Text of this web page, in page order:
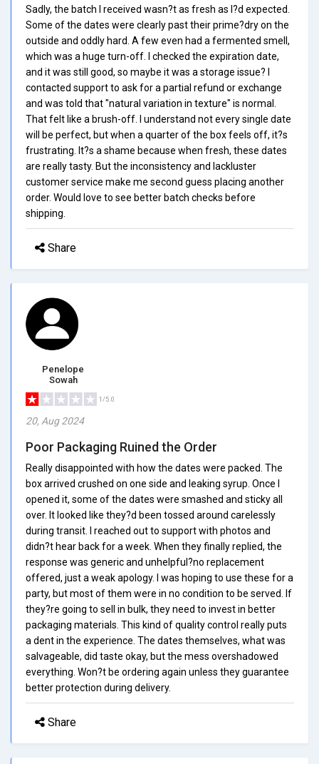
Sadly, the batch I received wasn?t as fresh as I?d expected.
Some of the dates were clearly past their prime?dry on the
outside and oddly hard. A few even had a fermented smell,
which was a huge turn-off. I checked the expiration date,
and it was still good, so maybe it was a storage issue? I
contacted support to ask for a partial refund or exchange
and was told that "natural variation in texture" is normal.
That felt like a brush-off. I understand not every single date
will be perfect, but when a quarter of the box feels off, it?s
frustrating. It?s a shame because when fresh, these dates
are really tasty. But the inconsistency and lackluster
customer service make me second guess placing another
order. Would love to see better batch checks before
shipping.
Share
Penelope
Sowah
1/5.0
20, Aug 2024
Poor Packaging Ruined the Order
Really disappointed with how the dates were packed. The
box arrived crushed on one side and leaking syrup. Once I
opened it, some of the dates were smashed and sticky all
over. It looked like they?d been tossed around carelessly
during transit. I reached out to support with photos and
didn?t hear back for a week. When they finally replied, the
response was generic and unhelpful?no replacement
offered, just a weak apology. I was hoping to use these for a
party, but most of them were in no condition to be served. If
they?re going to sell in bulk, they need to invest in better
packaging materials. This kind of quality control really puts
a dent in the experience. The dates themselves, what was
salvageable, did taste okay, but the mess overshadowed
everything. Won?t be ordering again unless they guarantee
better protection during delivery.
Share